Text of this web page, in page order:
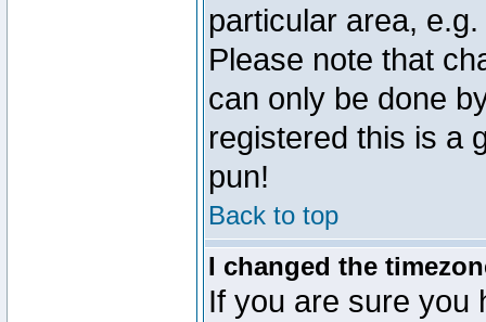
particular area,
Please note that
can only be done
registered this is a
pun!
Back to top
I changed the
If you are sure you